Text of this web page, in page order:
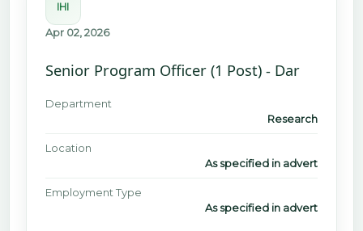
IHI
Apr 02, 2026
Senior Program Officer (1 Post) - Dar
Department
Research
Location
As specified in advert
Employment Type
As specified in advert